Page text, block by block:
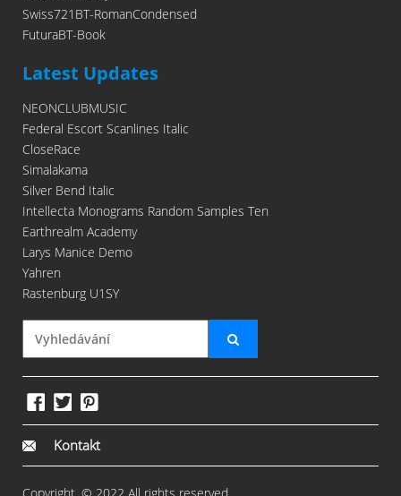
Swiss721BT-RomanCondensed
FuturaBT-Book
Latest Updates
NEONCLUBMUSIC
Federal Escort Scanlines Italic
CloseRace
Simalakama
Silver Bend Italic
Intellecta Monograms Random Samples Ten
Earthrealm Academy
Larys Manice Demo
Yahren
Rastenburg U1SY
Kontakt